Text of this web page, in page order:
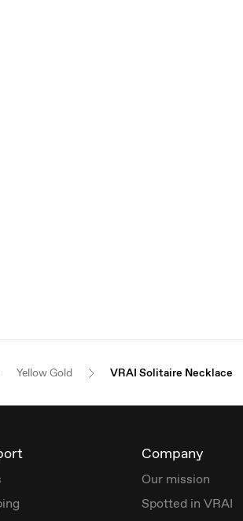
Yellow Gold VRAI Solitaire Necklace
Company
Our mission
Spotted in VRAI